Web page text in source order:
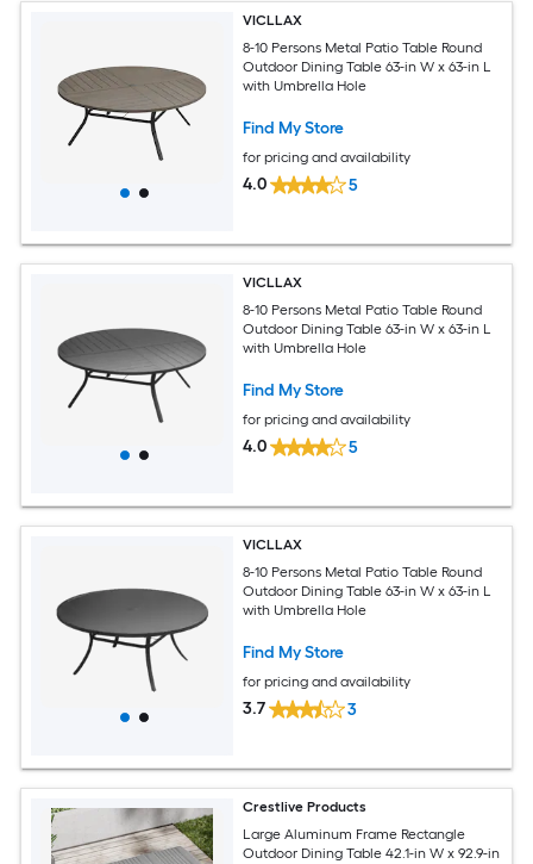
VICLLAX
8-10 Persons Metal Patio Table Round
Outdoor Dining Table 63-in W x 63-in L
with Umbrella Hole
Find My Store
for pricing and availability
4.0 5
VICLLAX
8-10 Persons Metal Patio Table Round
Outdoor Dining Table 63-in W x 63-in L
with Umbrella Hole
Find My Store
for pricing and availability
4.0 5
VICLLAX
8-10 Persons Metal Patio Table Round
Outdoor Dining Table 63-in W x 63-in L
with Umbrella Hole
Find My Store
for pricing and availability
3.7 3
Crestlive Products
Large Aluminum Frame Rectangle
Outdoor Dining Table 42.1-in W x 92.9-in